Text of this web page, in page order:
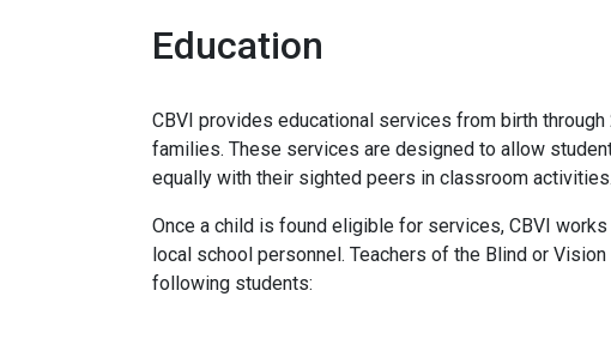
Education
CBVI provides educational services from birth
families. These services are designed to allow
equally with their sighted peers in classroom activities.
Once a child is found eligible for services, CBVI
local school personnel. Teachers of the Blind or
following students: